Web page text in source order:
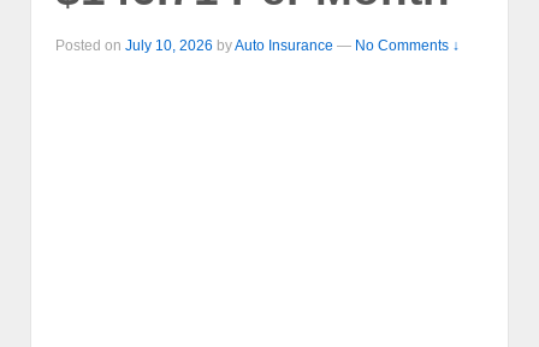
Posted on July 10, 2026 byAuto Insurance — No Comments ↓